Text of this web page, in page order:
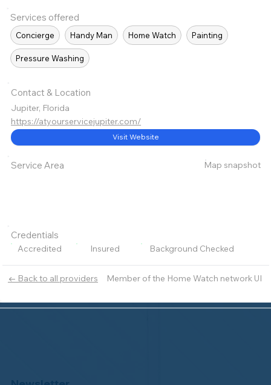
← Back to all providers Member of the Home Watch network UI
Services offered
Concierge Handy Man Home Watch Painting
Pressure Washing
Contact & Location
Jupiter, Florida
https://atyourservicejupiter.com/
Visit Website
Service Area Map snapshot
Credentials
Accredited Insured Background Checked